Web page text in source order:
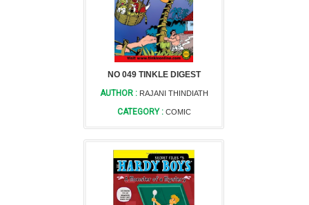
NO 049 TINKLE DIGEST
AUTHOR : RAJANI THINDIATH
CATEGORY : COMIC